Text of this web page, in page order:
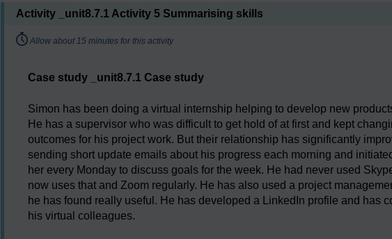
Activity _unit8.7.1 Activity 5 Summarising skills
Timing:
Allow about 15 minutes for this activity
Case study _unit8.7.1 Case study
Simon has been doing a virtual internship helping to develop new
He has a supervisor who was difficult to get hold of at first and kept
outcomes for his project work. But their relationship has significantly
sending short update emails about his progress each morning and
her every Monday to discuss goals for the week. He had never used
now uses that and Zoom regularly. He has also used a project
he has found really useful. He has developed a LinkedIn profile and has
his virtual colleagues.